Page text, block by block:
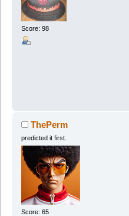
Score: 98
ThePerm
predicted it first.
Score: 65